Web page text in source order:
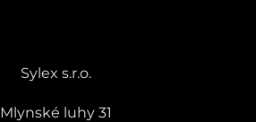
Sylex s.r.o.
Mlynské luhy 31